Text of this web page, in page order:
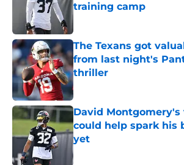
training camp
Published by on Invalid Date
The Texans got
from last night's
thriller
Published by on Invalid Date
David
could help spark his
yet
Published by on Invalid Date